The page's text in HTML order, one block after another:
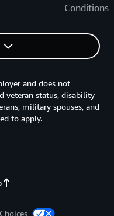
Conditions
and does not
veteran status, disability
military spouses, and
to apply.